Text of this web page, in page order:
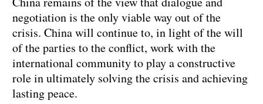
negotiation is the only viable way out of the
crisis. China will continue to, in light of the will
of the parties to the conflict, work with the
international community to play a constructive
role in ultimately solving the crisis and achieving
lasting peace.